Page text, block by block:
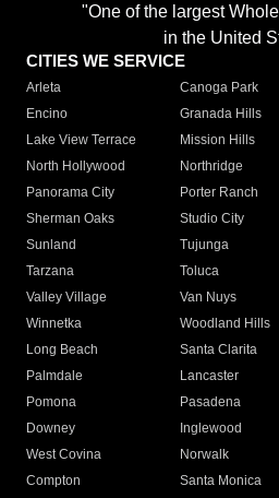
"One of the largest
in the United
CITIES WE SERVICE
Arleta Canoga Park
Encino
Granada Hills
Lake View Terrace
Mission Hills
North Hollywood
Northridge
Panorama City
Porter Ranch
Sherman Oaks
Studio City
Sunland
Tujunga
Tarzana
Toluca
Valley Village
Van Nuys
Winnetka
Woodland Hills
Long Beach
Santa Clarita
Palmdale
Lancaster
Pomona
Pasadena
Downey
Inglewood
West Covina
Norwalk
Compton
Santa Monica